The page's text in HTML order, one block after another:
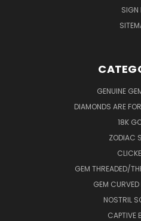
SIGN
GENUINE
DIAMONDS ARE
18K
ZODIAC
GEM THREADED/
GEM CURVED
NOSTRIL
CAPTIVE